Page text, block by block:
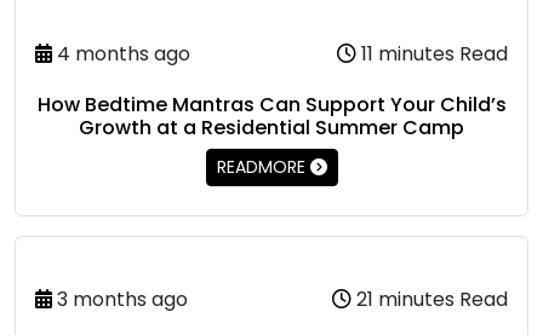
4 months ago
11 minutes Read
How Bedtime Mantras Can Support Your Child’s
Growth at a Residential Summer Camp
READMORE
3 months ago
21 minutes Read